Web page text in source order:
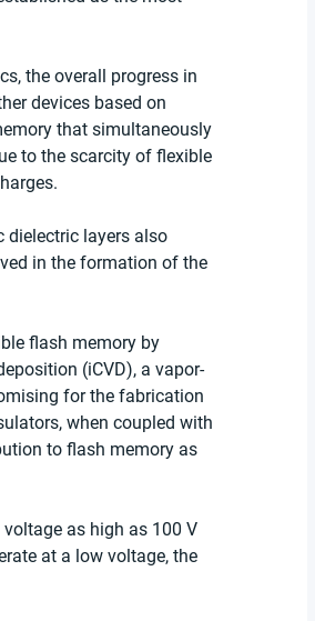
the overall progress in
devices based on
that simultaneously
to the scarcity of flexible
dielectric layers also
in the formation of the
flash memory by
(iCVD), a vapor-
for the fabrication
when coupled with
to flash memory as
as high as 100 V
at a low voltage, the